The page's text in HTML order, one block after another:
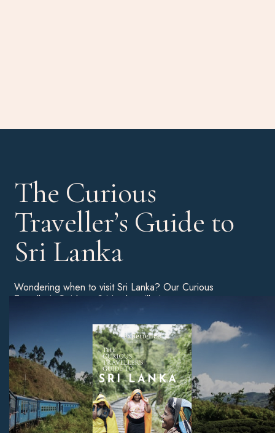
The Curious
Traveller’s Guide to
Sri Lanka
Wondering when to visit Sri Lanka? Our Curious
Traveller’s Guide to Sri Lanka will give you a more
holiday, as well as tips on the best beaches, unmissable
sites, and much more.
Download